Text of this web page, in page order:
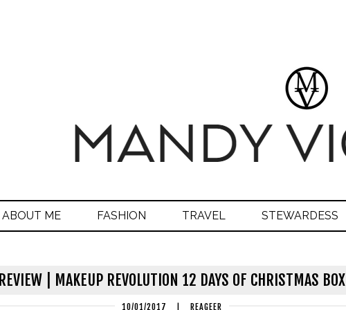
ABOUT ME FASHION TRAVEL STEWARDESS
REVIEW | MAKEUP REVOLUTION 12 DAYS OF CHRISTMAS BOX
10/01/2017 REAGEER